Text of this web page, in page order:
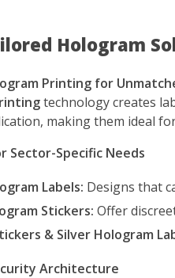
Hologram
Printing for
technology creates
making them ideal
Sector-Specific Needs
Labels: Designs that
Stickers: Offer
& Silver Hologram
Architecture